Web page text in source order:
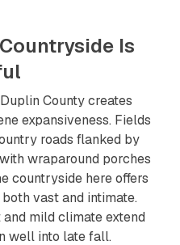
Is
County creates
expansiveness. Fields
roads flanked by
wraparound porches
countryside here offers
vast and intimate.
mild climate extend
well into late fall.